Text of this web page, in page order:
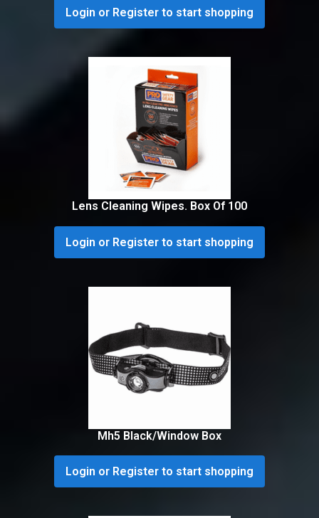
Login or Register to start shopping
Lens Cleaning Wipes. Box Of 100
Login or Register to start shopping
Mh5 Black/Window Box
Login or Register to start shopping